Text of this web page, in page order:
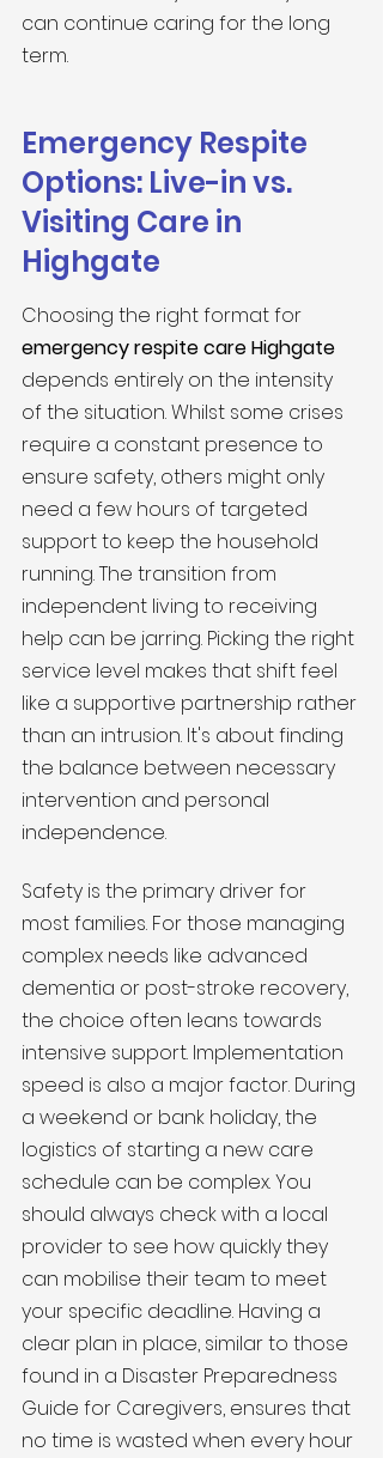
can continue caring for the long
term.
Emergency Respite
Options: Live-in vs.
Visiting Care in
Highgate
Choosing the right format for
emergency respite care Highgate
depends entirely on the intensity
of the situation. Whilst some crises
require a constant presence to
ensure safety, others might only
need a few hours of targeted
support to keep the household
running. The transition from
independent living to receiving
help can be jarring. Picking the right
service level makes that shift feel
like a supportive partnership rather
than an intrusion. It's about finding
the balance between necessary
intervention and personal
independence.
Safety is the primary driver for
most families. For those managing
complex needs like advanced
dementia or post-stroke recovery,
the choice often leans towards
intensive support. Implementation
speed is also a major factor. During
a weekend or bank holiday, the
logistics of starting a new care
schedule can be complex. You
should always check with a local
provider to see how quickly they
can mobilise their team to meet
your specific deadline. Having a
clear plan in place, similar to those
found in a Disaster Preparedness
Guide for Caregivers, ensures that
no time is wasted when every hour